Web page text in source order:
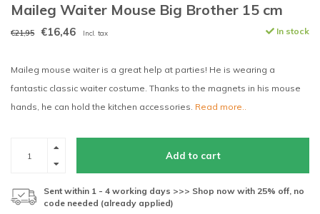
Maileg Waiter Mouse Big Brother 15 cm
€21,95 €16,46 Incl. tax In stock
Maileg mouse waiter is a great help at parties! He is wearing a
fantastic classic waiter costume. Thanks to the magnets in his mouse
hands, he can hold the kitchen accessories. Read more..
Add to cart
Sent within 1 - 4 working days >>> Shop now with 25% off, no
code needed (already applied)